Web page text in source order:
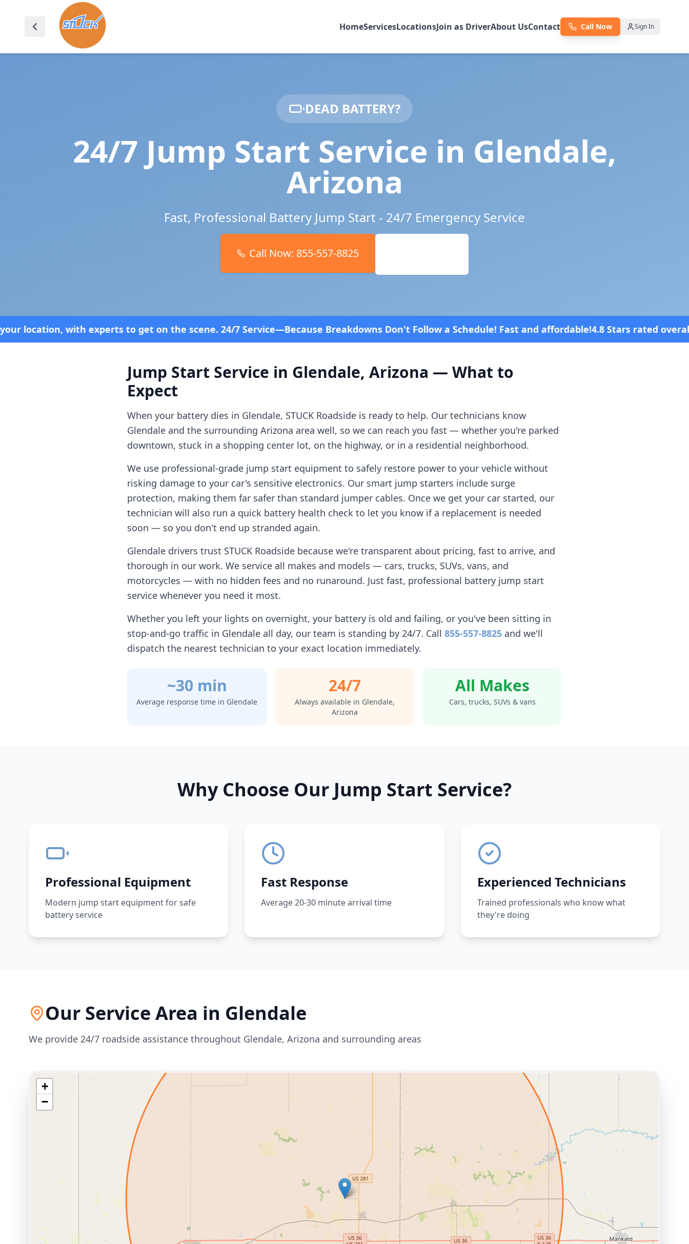
HomeServicesLocationsJoin as DriverAbout UsContact Call Now Sign In
DEAD BATTERY?
24/7 Jump Start Service in Glendale,
Arizona
Fast, Professional Battery Jump Start - 24/7 Emergency Service
Call Now: 855-557-8825
to get on the scene. 24/7 Service—Because Breakdowns Don't Follow a Schedule! Fast and affordable!4.8 Stars rated overall on review platforms
Jump Start Service in Glendale, Arizona — What to
Expect
When your battery dies in Glendale, STUCK Roadside is ready to help. Our technicians know
Glendale and the surrounding Arizona area well, so we can reach you fast — whether you're parked
downtown, stuck in a shopping center lot, on the highway, or in a residential neighborhood.
We use professional-grade jump start equipment to safely restore power to your vehicle without
risking damage to your car's sensitive electronics. Our smart jump starters include surge
protection, making them far safer than standard jumper cables. Once we get your car started, our
technician will also run a quick battery health check to let you know if a replacement is needed
soon — so you don't end up stranded again.
Glendale drivers trust STUCK Roadside because we're transparent about pricing, fast to arrive, and
thorough in our work. We service all makes and models — cars, trucks, SUVs, vans, and
motorcycles — with no hidden fees and no runaround. Just fast, professional battery jump start
service whenever you need it most.
Whether you left your lights on overnight, your battery is old and failing, or you've been sitting in
stop-and-go traffic in Glendale all day, our team is standing by 24/7. Call 855-557-8825 and we'll
dispatch the nearest technician to your exact location immediately.
~30 min
Average response time in Glendale
24/7
Always available in Glendale,
Arizona
All Makes
Cars, trucks, SUVs & vans
Why Choose Our Jump Start Service?
Professional Equipment
Modern jump start equipment for safe
battery service
Fast Response
Average 20-30 minute arrival time
Experienced Technicians
Trained professionals who know what
they're doing
Our Service Area in Glendale
We provide 24/7 roadside assistance throughout Glendale, Arizona and surrounding areas
+
−